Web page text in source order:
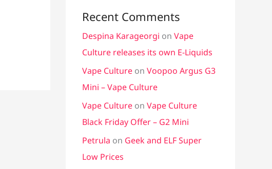
Recent Comments
Despina Karageorgi on Vape
Culture releases its own E-Liquids
Vape Culture on Voopoo Argus G3
Mini – Vape Culture
Vape Culture on Vape Culture
Black Friday Offer – G2 Mini
Petrula on Geek and ELF Super
Low Prices